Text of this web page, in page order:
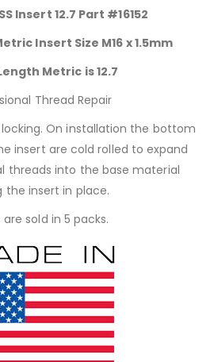
Insert 12.7 Part #16152
Insert Size M16 x 1.5mm
Metric is 12.7
Thread Repair
On installation the bottom
insert are cold rolled to expand
threads into the base material
the insert in place.
are sold in 5 packs.